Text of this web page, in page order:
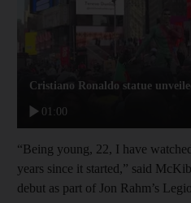
01:00
Cristiano Ronaldo statue
“Being young, 22, I have
years since it started,” said
debut as part of Jon Rahm’s